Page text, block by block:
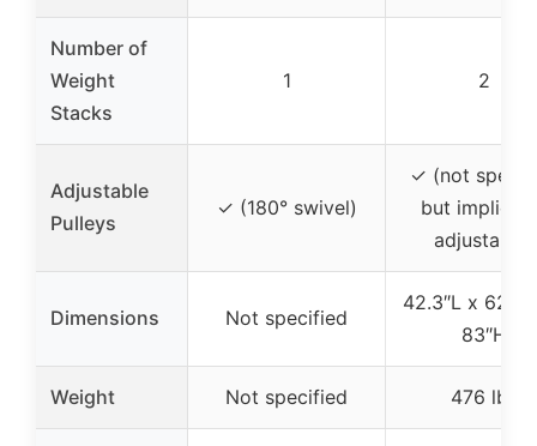
Number of
Weight
Stacks
1 2
Adjustable
Pulleys
✓ (180° swivel)
✓ (not
but implied
adjustable)
Dimensions Not specified
42.3″L x
83″H
Weight Not specified 476 lbs